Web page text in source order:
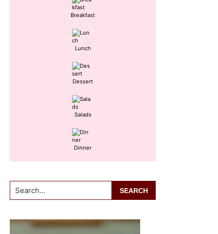
Breakfast
Lunch
Dessert
Salads
Dinner
Search...